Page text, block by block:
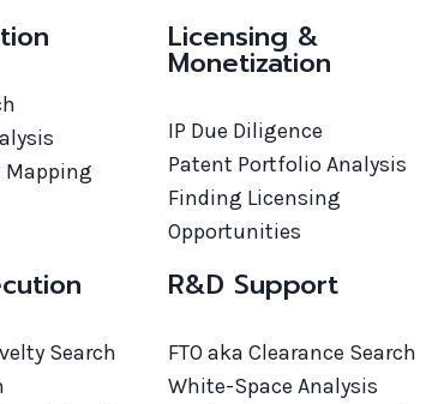
Mapping
Licensing &
Monetization
IP Due Diligence
Patent Portfolio Analysis
Finding Licensing
Opportunities
Search
R&D Support
FTO aka Clearance Search
White-Space Analysis